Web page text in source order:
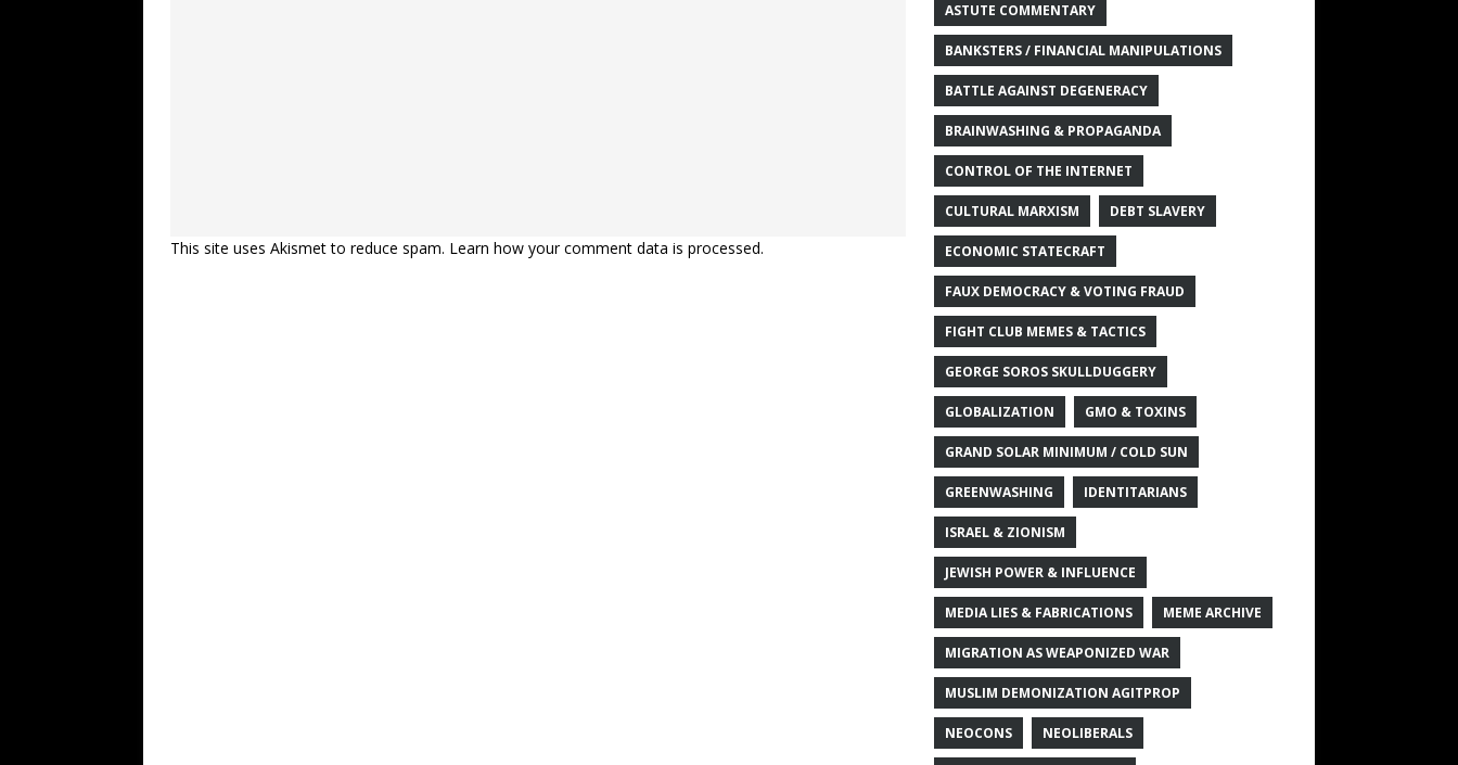
This site uses Akismet to reduce spam. Learn how your comment data is processed.
ASTUTE COMMENTARY
BANKSTERS / FINANCIAL MANIPULATIONS
BATTLE AGAINST DEGENERACY
BRAINWASHING & PROPAGANDA
CONTROL OF THE INTERNET
CULTURAL MARXISM DEBT SLAVERY
ECONOMIC STATECRAFT
FAUX DEMOCRACY & VOTING FRAUD
FIGHT CLUB MEMES & TACTICS
GEORGE SOROS SKULLDUGGERY
GLOBALIZATION GMO & TOXINS
GRAND SOLAR MINIMUM / COLD SUN
GREENWASHING IDENTITARIANS
ISRAEL & ZIONISM
JEWISH POWER & INFLUENCE
MEDIA LIES & FABRICATIONS MEME ARCHIVE
MIGRATION AS WEAPONIZED WAR
MUSLIM DEMONIZATION AGITPROP
NEOCONS NEOLIBERALS